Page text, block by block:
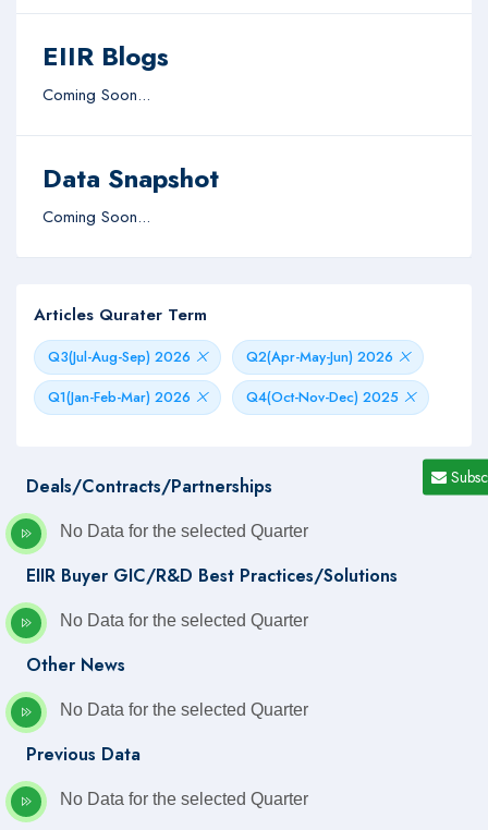
EIIR Blogs
Coming Soon...
Data Snapshot
Coming Soon...
Articles Qurater Term
Q3(Jul-Aug-Sep) 2026
Q2(Apr-May-Jun) 2026
Q1(Jan-Feb-Mar) 2026
Q4(Oct-Nov-Dec) 2025
Deals/Contracts/Partnerships
No Data for the selected Quarter
EIIR Buyer GIC/R&D Best Practices/Solutions
No Data for the selected Quarter
Other News
No Data for the selected Quarter
Previous Data
No Data for the selected Quarter